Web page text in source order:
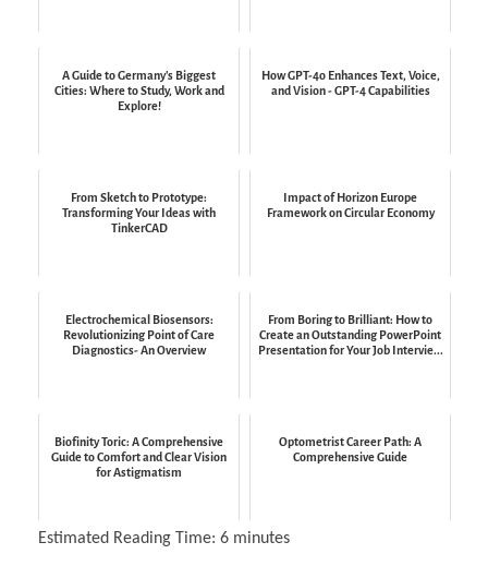
A Guide to Germany's Biggest
Cities: Where to Study, Work and
Explore!
How GPT-4o Enhances Text, Voice,
and Vision - GPT-4 Capabilities
From Sketch to Prototype:
Transforming Your Ideas with
TinkerCAD
Impact of Horizon Europe
Framework on Circular Economy
Electrochemical Biosensors:
Revolutionizing Point of Care
Diagnostics- An Overview
From Boring to Brilliant: How to
Create an Outstanding PowerPoint
Presentation for Your Job Intervie...
Biofinity Toric: A Comprehensive
Guide to Comfort and Clear Vision
for Astigmatism
Optometrist Career Path: A
Comprehensive Guide
Estimated Reading Time: 6 minutes